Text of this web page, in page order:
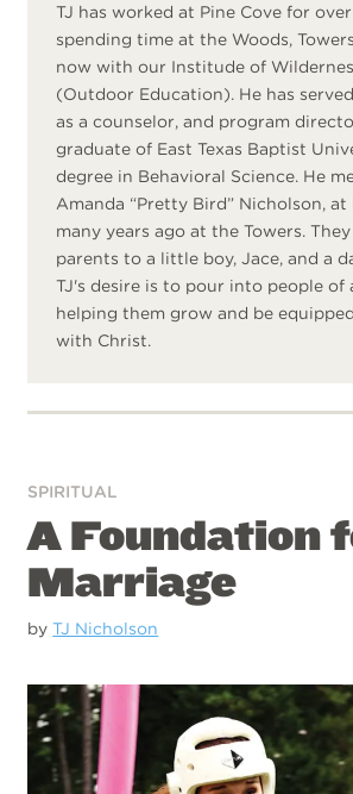
TJ has worked at Pine Cove for
spending time at the Woods,
now with our Institude of
(Outdoor Education). He has
as a counselor, and program
graduate of East Texas Baptist
degree in Behavioral Science. He
Amanda “Pretty Bird” Nicholson, at
many years ago at the Towers.
parents to a little boy, Jace, and a
TJ's desire is to pour into people of
helping them grow and be
with Christ.
SPIRITUAL
A Foundation
Marriage
byTJ Nicholson